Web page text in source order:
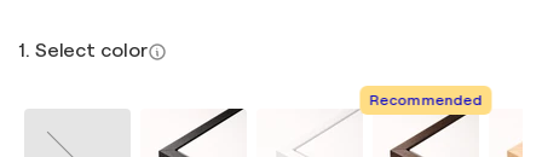
1. Select color
Recommended